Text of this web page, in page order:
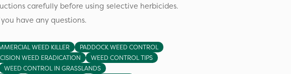
carefully before using selective herbicides.
have any questions.
WEED KILLER
PADDOCK WEED CONTROL
WEED ERADICATION
WEED CONTROL TIPS
WEED CONTROL IN GRASSLANDS